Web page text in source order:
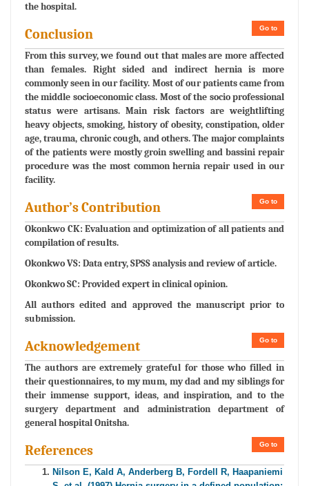
the hospital.
Go to
Conclusion
From this survey, we found out that males are more affected
than females. Right sided and indirect hernia is more
commonly seen in our facility. Most of our patients came from
the middle socioeconomic class. Most of the socio professional
status were artisans. Main risk factors are weightlifting
heavy objects, smoking, history of obesity, constipation, older
age, trauma, chronic cough, and others. The major complaints
of the patients were mostly groin swelling and bassini repair
procedure was the most common hernia repair used in our
facility.
Go to
Author’s Contribution
Okonkwo CK: Evaluation and optimization of all patients and
compilation of results.
Okonkwo VS: Data entry, SPSS analysis and review of article.
Okonkwo SC: Provided expert in clinical opinion.
All authors edited and approved the manuscript prior to
submission.
Go to
Acknowledgement
The authors are extremely grateful for those who filled in
their questionnaires, to my mum, my dad and my siblings for
their immense support, ideas, and inspiration, and to the
surgery department and administration department of
general hospital Onitsha.
Go to
References
Nilson E, Kald A, Anderberg B, Fordell R, Haapaniemi